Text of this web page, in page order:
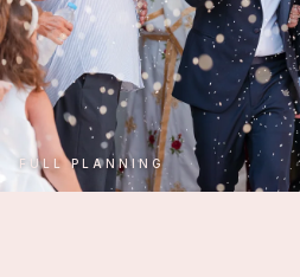
FULL PLANNING